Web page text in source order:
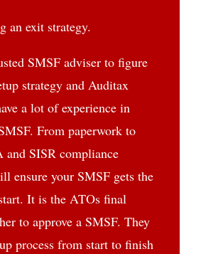
an exit strategy.
SMSF adviser to figure
strategy and Auditax
a lot of experience in
From paperwork to
and SISR compliance
ensure your SMSF gets the
It is the ATOs final
to approve a SMSF. They
process from start to finish